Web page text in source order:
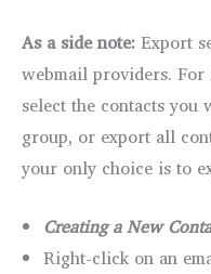
As a side note: Export
webmail providers.
select the contacts
group, or export all
your only choice is to
Creating a New
Right-click on an